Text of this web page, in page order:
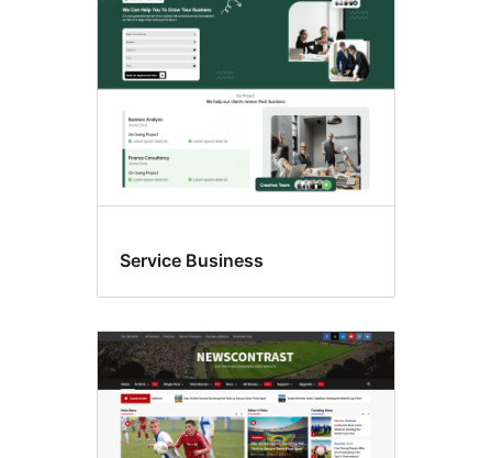
sidebar
Service Business